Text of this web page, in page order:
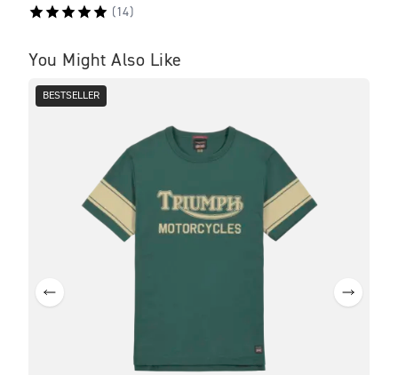
( 14)
You Might Also Like
BESTSELLER